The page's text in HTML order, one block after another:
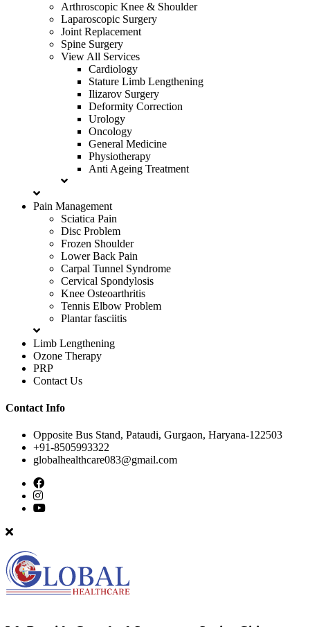
Arthroscopic Knee & Shoulder
Laparoscopic Surgery
Joint Replacement
Spine Surgery
View All Services
Cardiology
Stature Limb Lengthening
Ilizarov Surgery
Deformity Correction
Urology
Oncology
General Medicine
Physiotherapy
Anti Ageing Treatment
Pain Management
Sciatica Pain
Disc Problem
Frozen Shoulder
Lower Back Pain
Carpal Tunnel Syndrome
Cervical Spondylosis
Knee Osteoarthritis
Tennis Elbow Problem
Plantar fasciitis
Limb Lengthening
Ozone Therapy
PRP
Contact Us
Contact Info
Opposite Bus Stand, Pataudi, Gurgaon, Haryana-122503
+91-8505993322
globalhealthcare083@gmail.com